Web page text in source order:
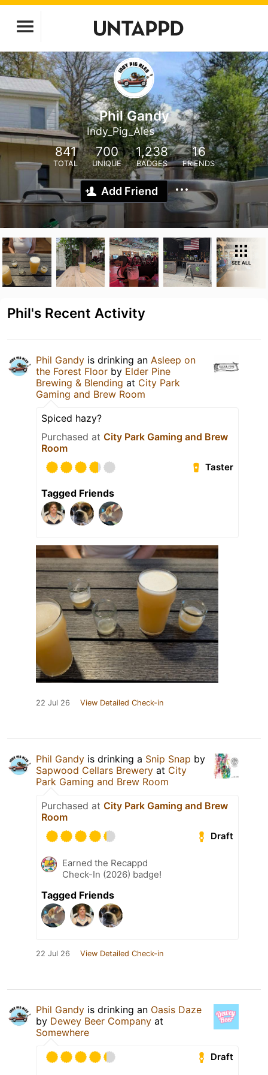
Phil Gandy
Indy_Pig_Ales
841
TOTAL
700
UNIQUE
1,238
BADGES
16
FRIENDS
Add Friend
SEE ALL
Phil's Recent Activity
Phil Gandy is drinking an Asleep on
the Forest Floor by Elder Pine
Brewing & Blending at City Park
Gaming and Brew Room
Spiced hazy?
Purchased at City Park Gaming and Brew
Room
Taster
Tagged Friends
22 Jul 26 View Detailed Check-in
Phil Gandy is drinking a Snip Snap by
Sapwood Cellars Brewery at City
Park Gaming and Brew Room
Purchased at City Park Gaming and Brew
Room
Draft
Earned the Recappd
Check-In (2026) badge!
Tagged Friends
22 Jul 26 View Detailed Check-in
Phil Gandy is drinking an Oasis Daze
by Dewey Beer Company at
Somewhere
Draft